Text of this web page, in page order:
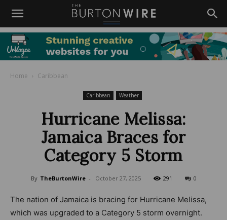
Home Caribbean
Caribbean Weather
Hurricane Melissa:
Jamaica Braces for
Category 5 Storm
By TheBurtonWire - October 27, 2025 291 0
The nation of Jamaica is bracing for Hurricane Melissa,
which was upgraded to a Category 5 storm overnight.